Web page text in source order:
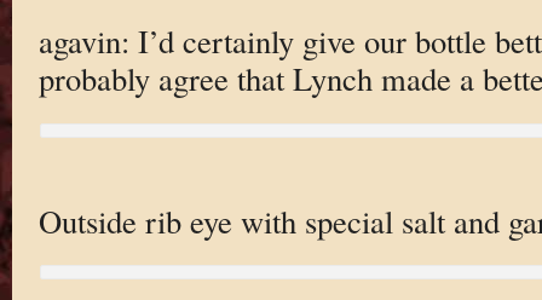
agavin: I’d certainly give our bottle
probably agree that Lynch made a
Outside rib eye with special salt and